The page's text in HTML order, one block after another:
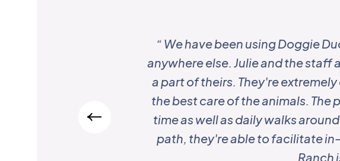
“ We have been using Doggie
anywhere else. Julie and the staff
a part of theirs. They're
the best care of the animals.
time as well as daily walks
path, they're able to facilitate
Ranch